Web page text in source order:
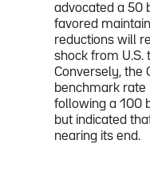
advocated a 50
favored
reductions will
shock from U.S.
Conversely, the
benchmark rate
following a 100
but indicated
nearing its end.